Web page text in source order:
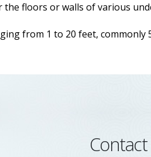
the floors or walls of various
from 1 to 20 feet,
Contact